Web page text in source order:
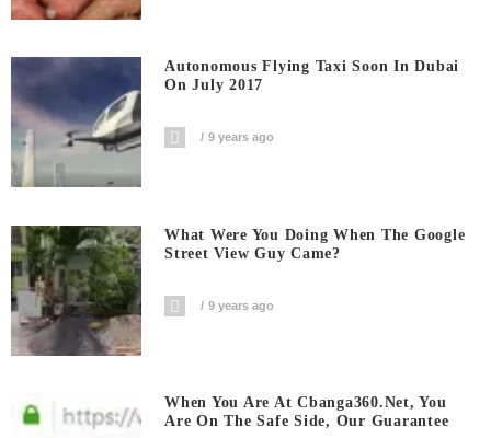
Autonomous Flying Taxi Soon In Dubai
On July 2017
9 years ago
What Were You Doing When The Google
Street View Guy Came?
9 years ago
When You Are At Cbanga360.net, You
Are On The Safe Side, Our Guarantee